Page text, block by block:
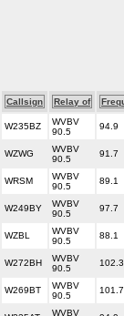
Callsign Relay of
W235BZ
WVBV
90.5
94.9
WZWG
WVBV
90.5
91.7
WRSM
WVBV
90.5
89.1
W249BY
WVBV
90.5
97.7
WZBL
WVBV
90.5
88.1
W272BH
WVBV
90.5
102.3
W269BT
WVBV
90.5
101.7
WVBV